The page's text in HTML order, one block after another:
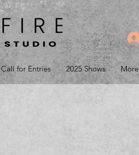
Call for Entries 2025 Shows More